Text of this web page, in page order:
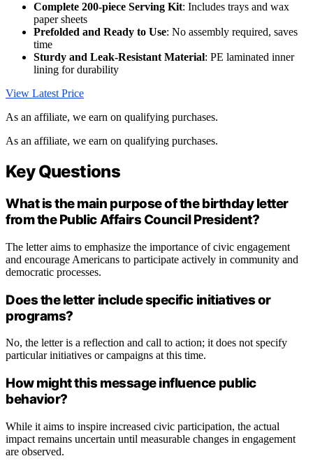
Complete 200-piece Serving Kit: Includes trays and wax
paper sheets
Prefolded and Ready to Use: No assembly required, saves
time
Sturdy and Leak-Resistant Material: PE laminated inner
lining for durability
View Latest Price
As an affiliate, we earn on qualifying purchases.
As an affiliate, we earn on qualifying purchases.
Key Questions
What is the main purpose of the birthday letter
from the Public Affairs Council President?
The letter aims to emphasize the importance of civic engagement
and encourage Americans to participate actively in community and
democratic processes.
Does the letter include specific initiatives or
programs?
No, the letter is a reflection and call to action; it does not specify
particular initiatives or campaigns at this time.
How might this message influence public
behavior?
While it aims to inspire increased civic participation, the actual
impact remains uncertain until measurable changes in engagement
are observed.